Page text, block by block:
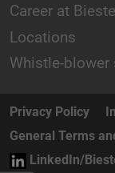
Career at
Locations
Whistle-blower
Privacy Policy
General Terms
LinkedIn/